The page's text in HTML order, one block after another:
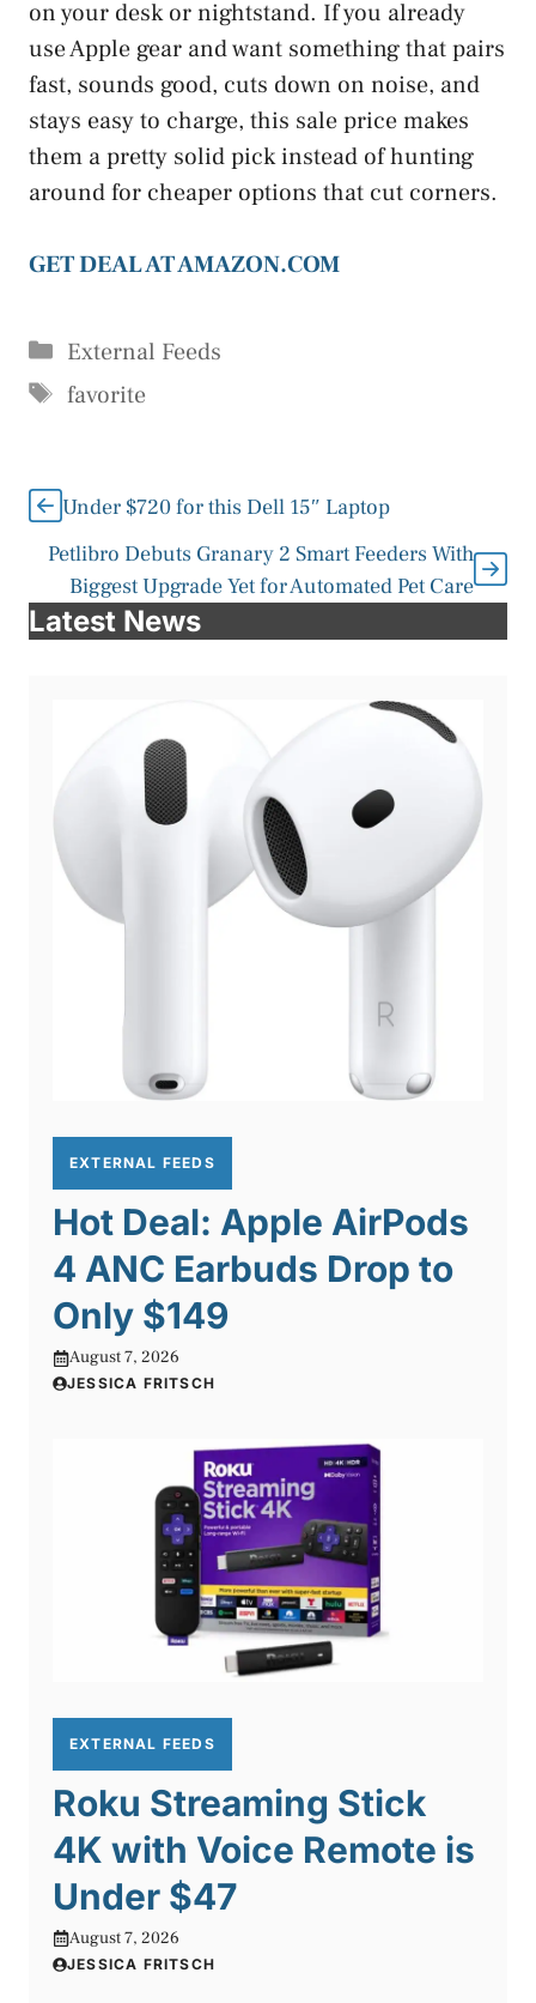
on your desk or nightstand. If you already
use Apple gear and want something that pairs
fast, sounds good, cuts down on noise, and
stays easy to charge, this sale price makes
them a pretty solid pick instead of hunting
around for cheaper options that cut corners.
GET DEAL AT AMAZON.COM
Categories
External Feeds
Tags
favorite
Under $720 for this Dell 15″ Laptop
Petlibro Debuts Granary 2 Smart Feeders With
Biggest Upgrade Yet for Automated Pet Care
Latest News
EXTERNAL FEEDS
Hot Deal: Apple AirPods
4 ANC Earbuds Drop to
Only $149
August 7, 2026
JESSICA FRITSCH
EXTERNAL FEEDS
Roku Streaming Stick
4K with Voice Remote is
Under $47
August 7, 2026
JESSICA FRITSCH